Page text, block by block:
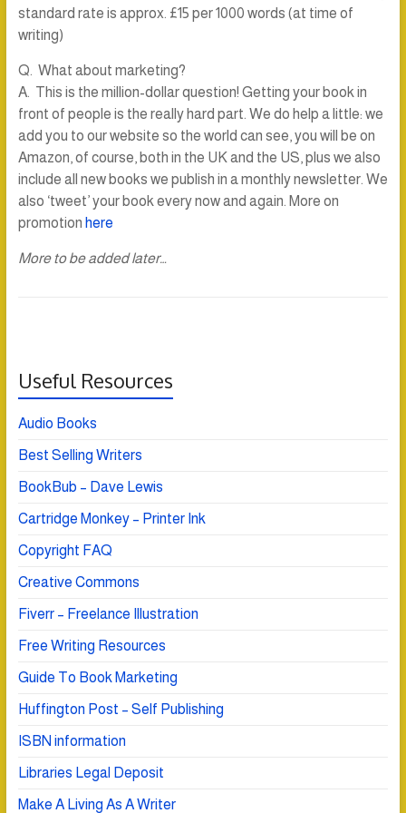
standard rate is approx. £15 per 1000 words (at time of
writing)
Q. What about marketing?
A. This is the million-dollar question! Getting your book in
front of people is the really hard part. We do help a little: we
add you to our website so the world can see, you will be on
Amazon, of course, both in the UK and the US, plus we also
include all new books we publish in a monthly newsletter. We
also ‘tweet’ your book every now and again. More on
promotion here
More to be added later…
Useful Resources
Audio Books
Best Selling Writers
BookBub – Dave Lewis
Cartridge Monkey – Printer Ink
Copyright FAQ
Creative Commons
Fiverr – Freelance Illustration
Free Writing Resources
Guide To Book Marketing
Huffington Post – Self Publishing
ISBN information
Libraries Legal Deposit
Make A Living As A Writer